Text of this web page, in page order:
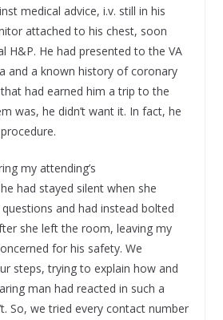
medical advice, i.v. still in his
attached to his chest, soon
H&P. He had presented to the VA
and a known history of coronary
had earned him a trip to the
was, he didn’t want it. In fact, he
my attending’s
had stayed silent when she
and had instead bolted
she left the room, leaving my
for his safety. We
steps, trying to explain how and
man had reacted in such a
So, we tried every contact number